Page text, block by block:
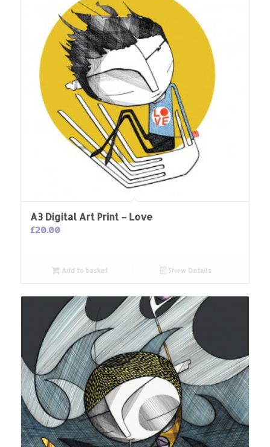
A3 Digital Art Print – Love
£20.00
Add to basket Show Details